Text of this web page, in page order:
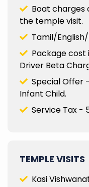
Boat charges
the temple visit.
Tamil/
Package cost
Driver Beta
Special Offer
Infant Child.
Service Tax -
TEMPLE VISITS
Kasi